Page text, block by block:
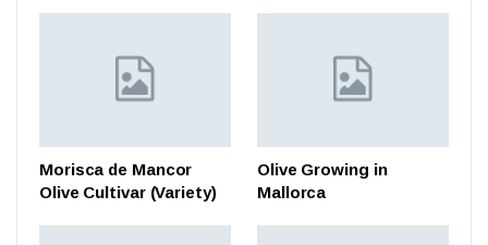
Morisca de Mancor
Olive Cultivar (Variety)
Olive Growing in
Mallorca